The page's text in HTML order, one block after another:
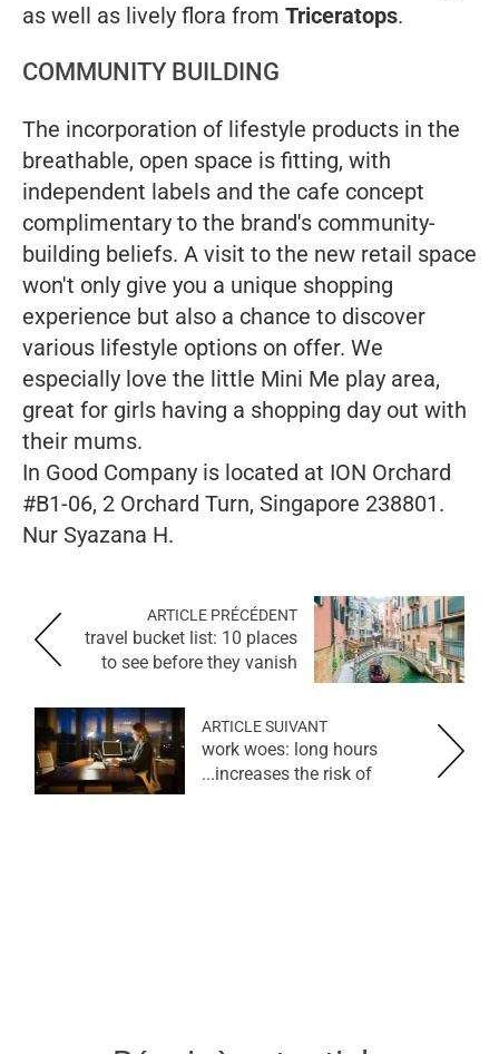
as well as lively flora from Triceratops.
COMMUNITY BUILDING
The incorporation of lifestyle products in the
breathable, open space is fitting, with
independent labels and the cafe concept
complimentary to the brand's community-
building beliefs. A visit to the new retail space
won't only give you a unique shopping
experience but also a chance to discover
various lifestyle options on offer. We
especially love the little Mini Me play area,
great for girls having a shopping day out with
their mums.
In Good Company is located at ION Orchard
#B1-06, 2 Orchard Turn, Singapore 238801.
Nur Syazana H.
ARTICLE PRÉCÉDENT
travel bucket list: 10 places
to see before they vanish
ARTICLE SUIVANT
work woes: long hours
increases the risk of...